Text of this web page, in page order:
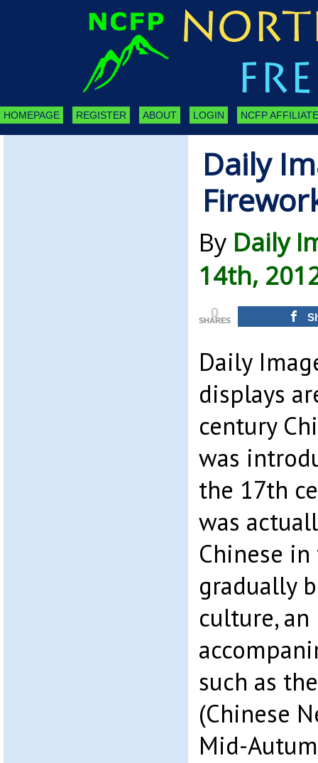
HOMEPAGE REGISTER ABOUT LOGIN NCFP
Daily
By Daily
14th,
0
SHARES
Daily
displays
century
was
the 17th
was
Chinese
gradually
culture,
such as
(Chinese
Mid-